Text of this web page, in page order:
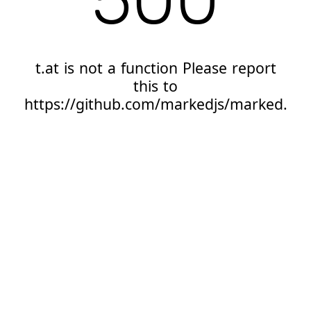
t.at is not a function Please report
this to
https://github.com/markedjs/marked.